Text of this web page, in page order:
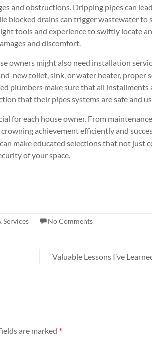
and obstructions. Dripping pipes can
blocked drains can trigger wastewater
tools and experience to swiftly locate
and discomfort.
owners might also need installation
new toilet, sink, or water heater, proper
plumbers make sure that all installments
that their pipes systems are safe and
for each house owner. From
achievement efficiently and
make educated selections that not just
of your space.
Services No Comments
Valuable Lessons I’ve
are marked *